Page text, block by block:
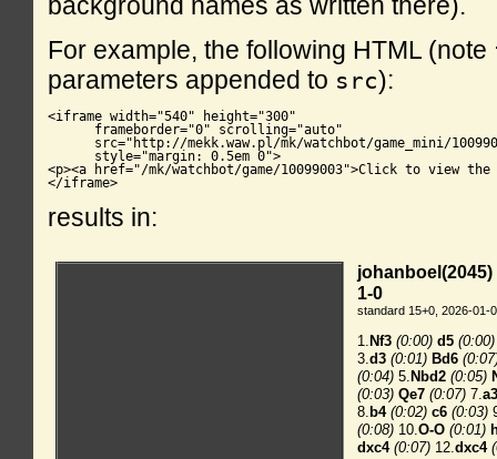
For example, the following HTML (note
parameters appended to src):
<iframe width="540" height="300"
      frameborder="0" scrolling="auto"
src="http://mekk.waw.pl/mk/watchbot/game_mini/
      style="margin: 0.5em 0">
<p><a href="/mk/watchbot/game/10099003">Click to view the
</iframe>
results in: